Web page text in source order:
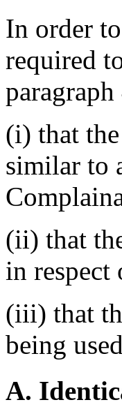
In order
required
(i) that
similar to
(ii) that
in respect
(iii) that
being
A.